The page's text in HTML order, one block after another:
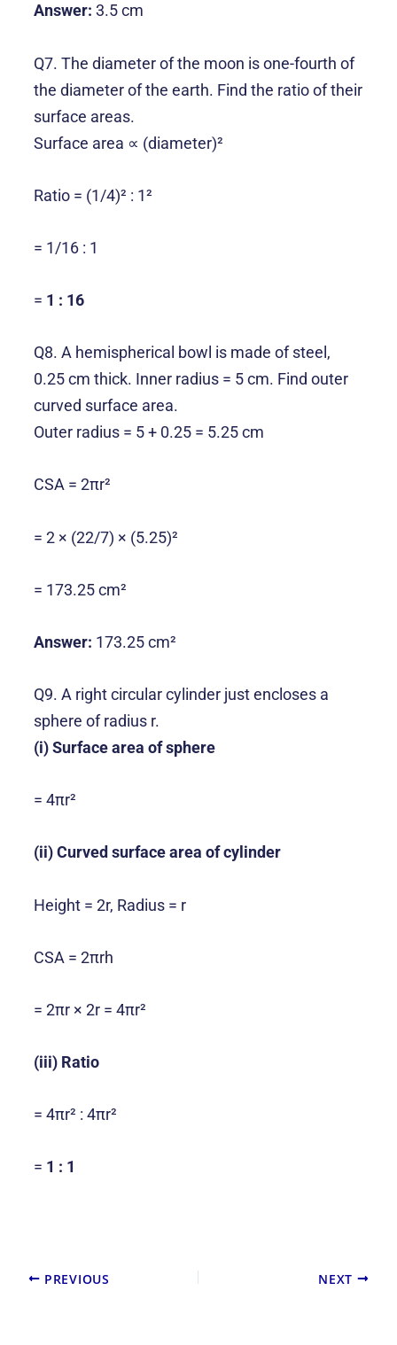
Answer: 3.5 cm
Q7. The diameter of the moon is one-fourth of
the diameter of the earth. Find the ratio of their
surface areas.
Surface area ∝ (diameter)²
Ratio = (1/4)² : 1²
= 1/16 : 1
= 1 : 16
Q8. A hemispherical bowl is made of steel,
0.25 cm thick. Inner radius = 5 cm. Find outer
curved surface area.
Outer radius = 5 + 0.25 = 5.25 cm
CSA = 2πr²
= 2 × (22/7) × (5.25)²
= 173.25 cm²
Answer: 173.25 cm²
Q9. A right circular cylinder just encloses a
sphere of radius r.
(i) Surface area of sphere
= 4πr²
(ii) Curved surface area of cylinder
Height = 2r, Radius = r
CSA = 2πrh
= 2πr × 2r = 4πr²
(iii) Ratio
= 4πr² : 4πr²
= 1 : 1
PREVIOUS NEXT